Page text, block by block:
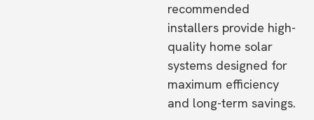
recommended
installers provide high-
quality home solar
systems designed for
maximum efficiency
and long-term savings.